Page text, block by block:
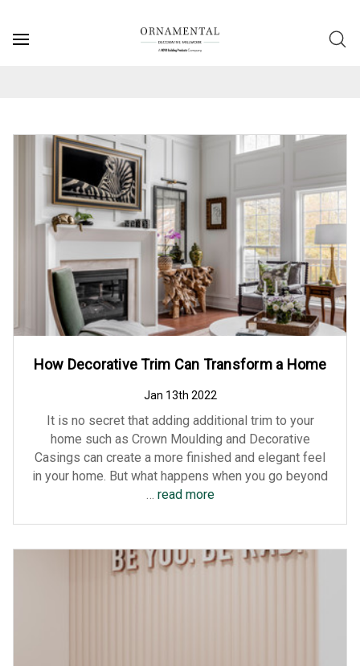
How Decorative Trim Can Transform a Home
Jan 13th 2022
It is no secret that adding additional trim to your
home such as Crown Moulding and Decorative
Casings can create a more finished and elegant feel
in your home. But what happens when you go beyond
… read more